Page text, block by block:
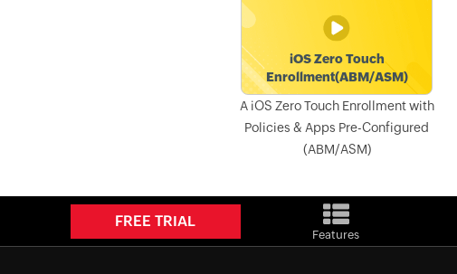
A iOS Zero Touch Enrollment with
Policies & Apps Pre-Configured
(ABM/ASM)
FREE TRIAL
Features